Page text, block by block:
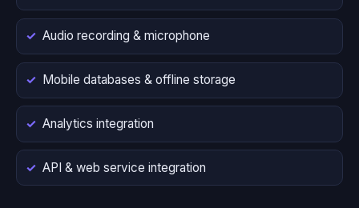
Audio recording & microphone
Mobile databases & offline storage
Analytics integration
API & web service integration